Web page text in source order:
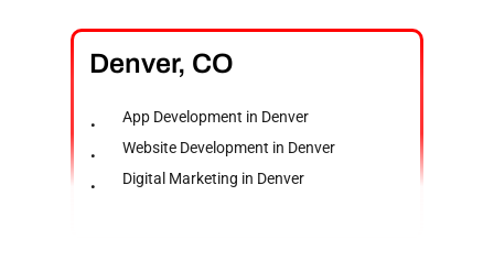
Denver, CO
App Development in Denver
Website Development in Denver
Digital Marketing in Denver